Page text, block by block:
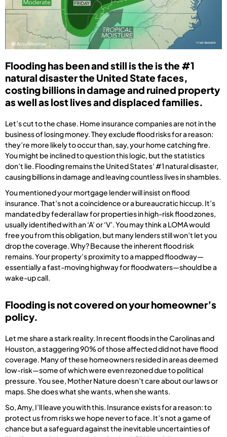
Flooding has been and still is the is the #1
natural disaster the United State faces,
costing billions in damage and ruined property
as well as lost lives and displaced families.
Let’s cut to the chase. Home insurance companies are not in the
business of losing money. They exclude flood risks for a reason:
they’re more likely to occur than, say, your home catching fire.
You might be inclined to question this logic, but the statistics
don’t lie. Flooding remains the United States’ #1 natural disaster,
causing billions in damage and leaving countless lives in shambles.
You mentioned your mortgage lender will insist on flood
insurance. That’s not a coincidence or a bureaucratic hiccup. It’s
mandated by federal law for properties in high-risk flood zones,
usually identified with an ‘A’ or ‘V’. You may think a LOMA would
free you from this obligation, but many lenders still won’t let you
drop the coverage. Why? Because the inherent flood risk
remains. Your property’s proximity to a mapped floodway—
essentially a fast-moving highway for floodwaters—should be a
wake-up call.
Flooding is not covered on your homeowner’s
policy.
Let me share a stark reality. In recent floods in the Carolinas and
Houston, a staggering 90% of those affected did not have flood
coverage. Many of these homeowners resided in areas deemed
low-risk—some of which were even rezoned due to political
pressure. You see, Mother Nature doesn’t care about our laws or
maps. She does what she wants, when she wants.
So, Amy, I’ll leave you with this. Insurance exists for a reason: to
protect us from risks we hope never to face. It’s not a game of
chance but a safeguard against the inevitable uncertainties of